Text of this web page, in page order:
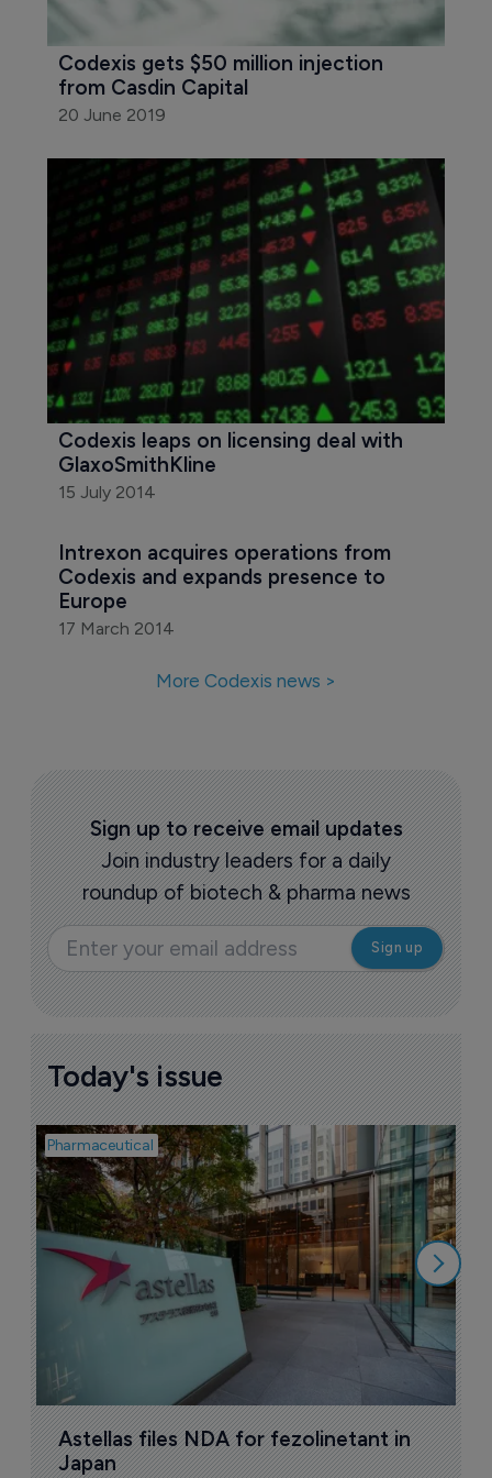
Codexis gets $50 million injection
from Casdin Capital
20 June 2019
Codexis leaps on licensing deal with
GlaxoSmithKline
15 July 2014
Intrexon acquires operations from
Codexis and expands presence to
Europe
17 March 2014
More Codexis news >
Sign up to receive email updates
Join industry leaders for a daily
roundup of biotech & pharma news
Today's issue
Pharmaceutical
Astellas files NDA for fezolinetant in
Japan